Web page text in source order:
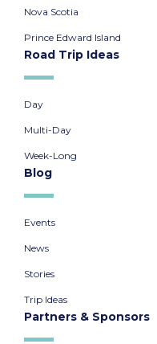
Nova Scotia
Prince Edward Island
Road Trip Ideas
Day
Multi-Day
Week-Long
Blog
Events
News
Stories
Trip Ideas
Partners & Sponsors